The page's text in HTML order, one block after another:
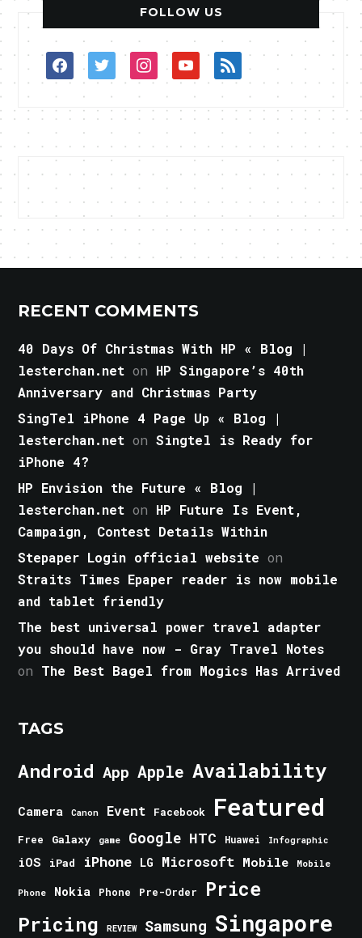
FOLLOW US
facebooktwitterinstagramyoutuberss
RECENT COMMENTS
40 Days Of Christmas With HP « Blog |
lesterchan.net on HP Singapore’s 40th
Anniversary and Christmas Party
SingTel iPhone 4 Page Up « Blog |
lesterchan.net onSingtel is Ready for
iPhone 4?
HP Envision the Future « Blog |
lesterchan.net on HP Future Is Event,
Campaign, Contest Details Within
Stepaper Login official website on
Straits Times Epaper reader is now mobile
and tablet friendly
The best universal power travel adapter
you should have now - Gray Travel Notes
on The Best Bagel from Mogics Has Arrived
TAGS
Android App Apple Availability
Camera Canon Event Facebook Featured
Free Galaxy game Google HTC Huawei Infographic
iOS iPad iPhone LG Microsoft Mobile Mobile
Phone Nokia Phone Pre-Order Price
Pricing REVIEW Samsung Singapore